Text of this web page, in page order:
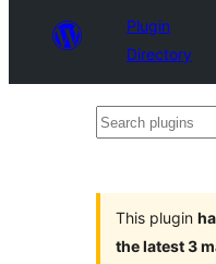
Plugin
Directory
Search
This plugin
the latest 3